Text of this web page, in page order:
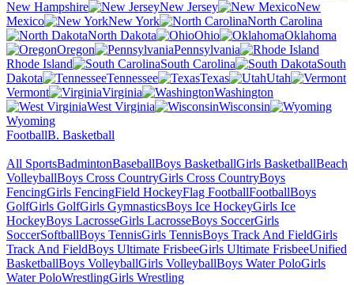
New Hampshire
New Jersey
New
Mexico
New York
North Carolina
North Dakota
Ohio
Oklahoma
Oregon
Pennsylvania
Rhode Island
South Carolina
South
Dakota
Tennessee Texas
Utah
Vermont
Virginia
Washington
West Virginia
Wisconsin
Wyoming
FootballB. Basketball
All SportsBadmintonBaseballBoys BasketballGirls BasketballBeach
VolleyballBoys Cross CountryGirls Cross CountryBoys
FencingGirls FencingField HockeyFlag FootballFootballBoys
GolfGirls GolfGirls GymnasticsBoys Ice HockeyGirls Ice
HockeyBoys LacrosseGirls LacrosseBoys SoccerGirls
SoccerSoftballBoys TennisGirls TennisBoys Track And FieldGirls
Track And FieldBoys Ultimate FrisbeeGirls Ultimate FrisbeeUnified
BasketballBoys VolleyballGirls VolleyballBoys Water PoloGirls
Water PoloWrestlingGirls Wrestling